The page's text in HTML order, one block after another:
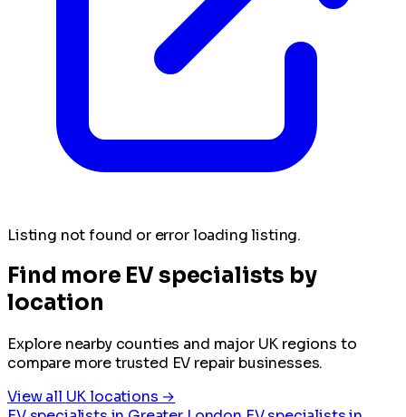
Listing not found or error loading listing.
Find more EV specialists by
location
Explore nearby counties and major UK regions to
compare more trusted EV repair businesses.
View all UK locations →